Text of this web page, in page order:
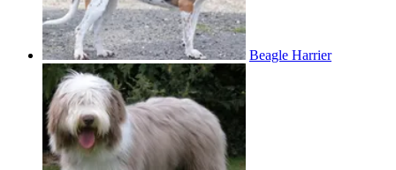
Beagle Harrier